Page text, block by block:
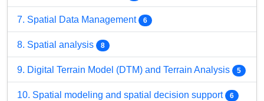
7. Spatial Data Management 6
8. Spatial analysis 8
9. Digital Terrain Model (DTM) and Terrain Analysis 5
10. Spatial modeling and spatial decision support 6